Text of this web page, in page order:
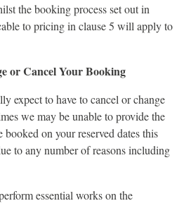
the booking process set out in
to pricing in clause 5 will apply to
or Cancel Your Booking
expect to have to cancel or change
we may be unable to provide the
on your reserved dates this
to any number of reasons including
essential works on the